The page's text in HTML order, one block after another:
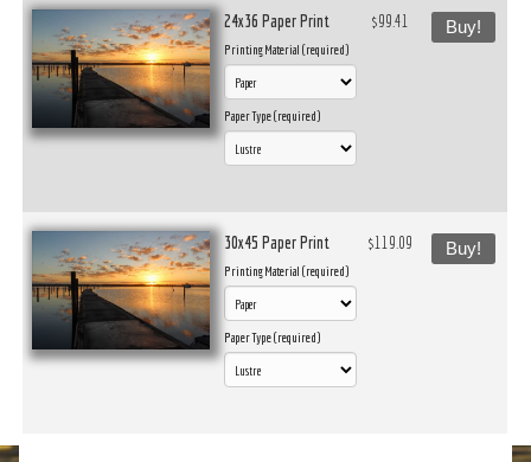
24x36 Paper Print
Printing Material (required)
Paper Type (required)
$99.41 Buy!
30x45 Paper Print
Printing Material (required)
Paper Type (required)
$119.09 Buy!